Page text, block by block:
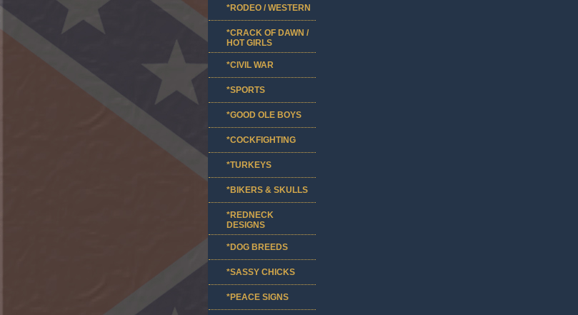
*RODEO / WESTERN
*CRACK OF DAWN /
HOT GIRLS
*CIVIL WAR
*SPORTS
*GOOD OLE BOYS
*COCKFIGHTING
*TURKEYS
*BIKERS & SKULLS
*REDNECK
DESIGNS
*DOG BREEDS
*SASSY CHICKS
*PEACE SIGNS